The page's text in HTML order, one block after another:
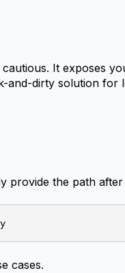
It exposes
and-dirty solution for
provide the path
cases.